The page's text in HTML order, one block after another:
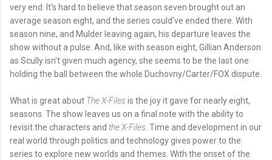
very end. It's hard to believe that season seven brought out an
average season eight, and the series could've ended there. With
season nine, and Mulder leaving again, his departure leaves the
show without a pulse. And, like with season eight, Gillian Anderson
as Scully isn't given much agency, she seems to be the last one
holding the ball between the whole Duchovny/Carter/FOX dispute.
What is great about The X-Filesis the joy it gave for nearly eight,
seasons. The show leaves us on a final note with the ability to
revisit the characters and the X-Files . Time and development in our
real world through politics and technology gives power to the
series to explore new worlds and themes. With the onset of the